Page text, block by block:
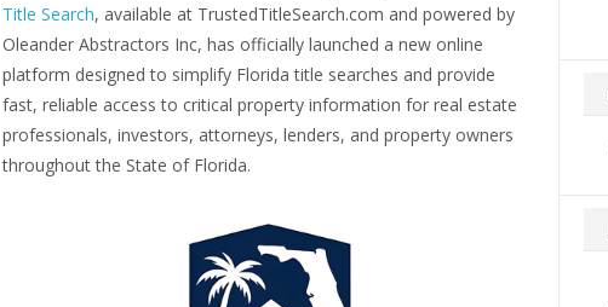
Title Search, available at TrustedTitleSearch.com and powered by
Oleander Abstractors Inc, has officially launched a new online
platform designed to simplify Florida title searches and provide
fast, reliable access to critical property information for real estate
professionals, investors, attorneys, lenders, and property owners
throughout the State of Florida.